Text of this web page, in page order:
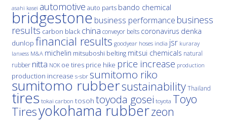
asahi kasei automotive auto parts bando chemical
bridgestone business performance business
results carbon black china conveyor belts coronavirus denka
dunlop financial results goodyear hoses india jsr kuraray
lanxess M&A michelin mitsuboshi belting mitsui chemicals natural
rubber nitta NOK oe tires price hike price increase production
production increase s-sbr sumitomo riko
sumitomo rubbersustainability Thailand
tires tokai carbon tosoh toyoda gosei toyota Toyo
Tiresyokohama rubberzeon